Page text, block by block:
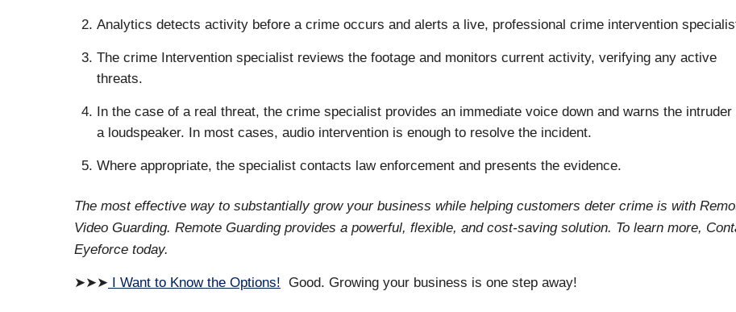
Analytics detects activity before a crime occurs and alerts a live, professional crime intervention
The crime Intervention specialist reviews the footage and monitors current activity, verifying any active
threats.
In the case of a real threat, the crime specialist provides an immediate voice down and warns the intruder
a loudspeaker. In most cases, audio intervention is enough to resolve the incident.
Where appropriate, the specialist contacts law enforcement and presents the evidence.
The most effective way to substantially grow your business while helping customers deter crime is with
Video Guarding. Remote Guarding provides a powerful, flexible, and cost-saving solution. To learn more,
Eyeforce today.
➤➤➤ I Want to Know the Options! Good. Growing your business is one step away!